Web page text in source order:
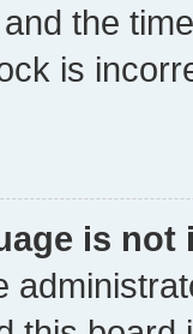
the
is
is not